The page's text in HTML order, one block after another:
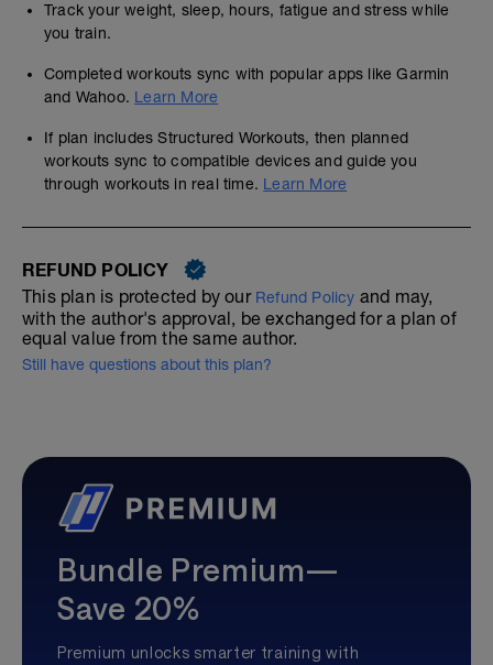
Track your weight, sleep, hours, fatigue and stress while
you train.
Completed workouts sync with popular apps like Garmin
and Wahoo. Learn More
If plan includes Structured Workouts, then planned
workouts sync to compatible devices and guide you
through workouts in real time. Learn More
REFUND POLICY
This plan is protected by our Refund Policy and may,
with the author's approval, be exchanged for a plan of
equal value from the same author.
Still have questions about this plan?
Bundle Premium—
Save 20%
Premium unlocks smarter training with